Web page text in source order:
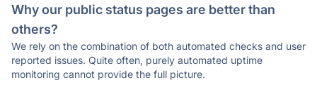
Why our public status pages are better than
others?
We rely on the combination of both automated checks and user
reported issues. Quite often, purely automated uptime
monitoring cannot provide the full picture.